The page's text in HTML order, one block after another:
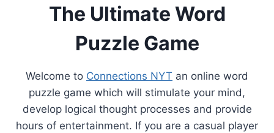
The Ultimate Word
Puzzle Game
Welcome to Connections NYT an online word
puzzle game which will stimulate your mind,
develop logical thought processes and provide
hours of entertainment. If you are a casual player